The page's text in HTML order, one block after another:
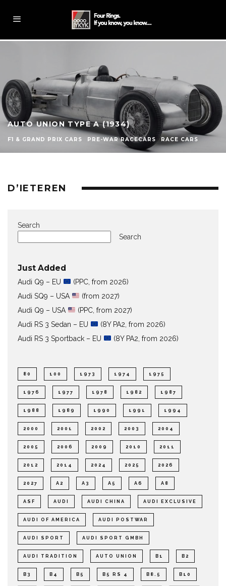
AUTO UNION TYPE A (1934)
F1 & GRAND PRIX CARS PRE-WAR RACECARS RACE CARS
D’IETEREN
Search
Search
Just Added
Audi Q9 – EU
(PPC, from 2026)
Audi SQ9 – USA
(from 2027)
Audi Q9 – USA
(PPC, from 2027)
Audi RS 3 Sedan – EU
(8Y PA2, from 2026)
Audi RS 3 Sportback – EU
(8Y PA2, from 2026)
80 100 1973 1974 1975
1976 1977 1978 1982 1987
1988 1989 1990 1991 1994
2000 2001 2002 2003 2004
2005 2006 2009 2010 2011
2012 2014 2024 2025 2026
2027 A2 A3 A5 A6 A8
ASF AUDI AUDI CHINA AUDI EXCLUSIVE
AUDI OF AMERICA AUDI POSTWAR
AUDI SPORT AUDI SPORT GMBH
AUDI TRADITION AUTO UNION B1 B2
B3 B4 B5 B5 RS 4 B8.5 B10